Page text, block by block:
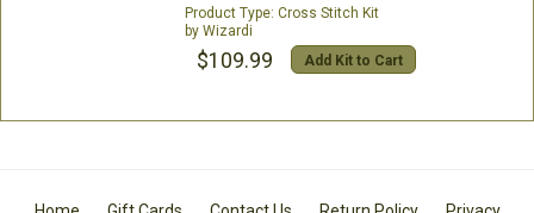
Cross Stitch Kit
Wizardi
$109.99 Add Kit to Cart